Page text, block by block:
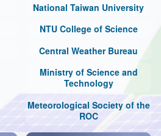
National Taiwan University
NTU College of Science
Central Weather Bureau
Ministry of Science and
Technology
Meteorological Society of the
ROC